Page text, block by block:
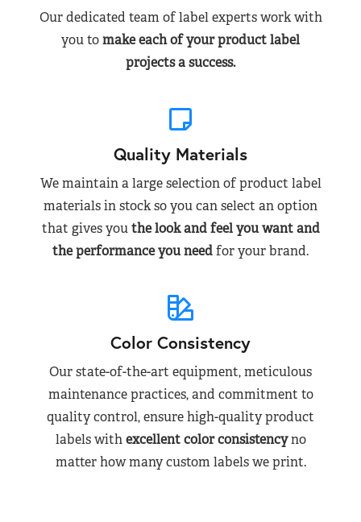
Our dedicated team of label experts work with
you tomake each of your product label
projects a success.
Quality Materials
We maintain a large selection of product label
materials in stock so you can select an option
that gives youthe look and feel you want and
the performance you needfor your brand.
Color Consistency
Our state-of-the-art equipment, meticulous
maintenance practices, and commitment to
quality control, ensure high-quality product
labels withexcellent color consistencyno
matter how many custom labels we print.